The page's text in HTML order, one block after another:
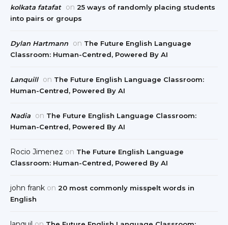
kolkata fatafat on 25 ways of randomly placing students
into pairs or groups
Dylan Hartmann on The Future English Language
Classroom: Human-Centred, Powered By AI
Lanquill on The Future English Language Classroom:
Human-Centred, Powered By AI
Nadia on The Future English Language Classroom:
Human-Centred, Powered By AI
Rocio Jimenez on The Future English Language
Classroom: Human-Centred, Powered By AI
john frank on 20 most commonly misspelt words in
English